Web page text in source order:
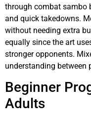
through combat sambo
and quick takedowns.
without needing extra
equally since the art
stronger opponents.
understanding between
Beginner
Adults